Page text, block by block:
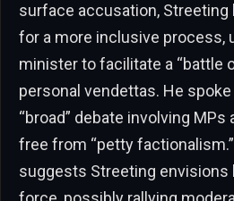
surface accusation,
for a more inclusive process,
minister to facilitate a “battle
personal vendettas. He
“broad” debate involving MPs
free from “petty
suggests Streeting envisions